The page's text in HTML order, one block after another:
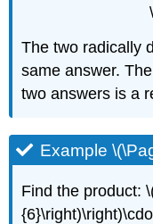
The two radically
same answer.
two answers is a
Example
Find the product: